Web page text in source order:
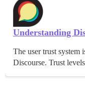
Understanding
The user trust system
Discourse. Trust